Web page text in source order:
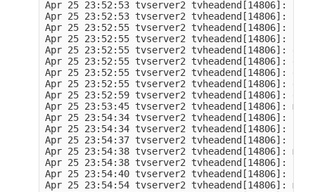
Apr 25 23:52:53 tvserver2 tvheadend[14806]:
Apr 25 23:52:53 tvserver2 tvheadend[14806]:
Apr 25 23:52:55 tvserver2 tvheadend[14806]:
Apr 25 23:52:55 tvserver2 tvheadend[14806]:
Apr 25 23:52:55 tvserver2 tvheadend[14806]:
Apr 25 23:52:55 tvserver2 tvheadend[14806]:
Apr 25 23:52:55 tvserver2 tvheadend[14806]:
Apr 25 23:52:55 tvserver2 tvheadend[14806]:
Apr 25 23:52:59 tvserver2 tvheadend[14806]:
Apr 25 23:53:45 tvserver2 tvheadend[14806]:
Apr 25 23:54:34 tvserver2 tvheadend[14806]:
Apr 25 23:54:34 tvserver2 tvheadend[14806]:
Apr 25 23:54:37 tvserver2 tvheadend[14806]:
Apr 25 23:54:38 tvserver2 tvheadend[14806]:
Apr 25 23:54:38 tvserver2 tvheadend[14806]:
Apr 25 23:54:40 tvserver2 tvheadend[14806]:
Apr 25 23:54:54 tvserver2 tvheadend[14806]: